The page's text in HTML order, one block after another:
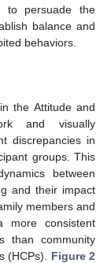
to persuade the
balance and
behaviors.
the Attitude and
and visually
discrepancies in
groups. This
between
and their impact
members and
more consistent
than community
(HCPs). Figure 2